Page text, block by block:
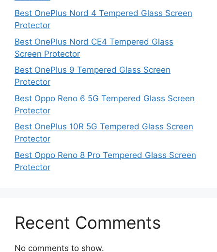
Best OnePlus Nord 4 Tempered Glass Screen
Protector
Best OnePlus Nord CE4 Tempered Glass
Screen Protector
Best OnePlus 9 Tempered Glass Screen
Protector
Best Oppo Reno 6 5G Tempered Glass Screen
Protector
Best OnePlus 10R 5G Tempered Glass Screen
Protector
Best Oppo Reno 8 Pro Tempered Glass Screen
Protector
Recent Comments
No comments to show.